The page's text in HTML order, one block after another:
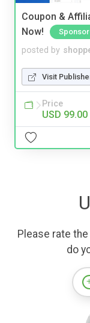
Coupon &
Now!
posted by
Visit
Price
USD 99.00
Please rate
do